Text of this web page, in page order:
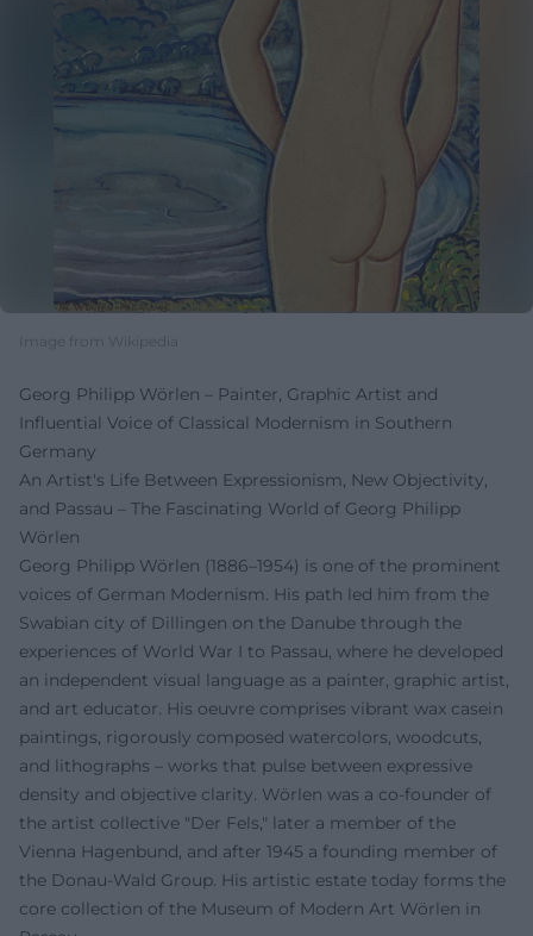
Image from Wikipedia
Georg Philipp Wörlen – Painter, Graphic Artist and
Influential Voice of Classical Modernism in Southern
Germany
An Artist's Life Between Expressionism, New Objectivity,
and Passau – The Fascinating World of Georg Philipp
Wörlen
Georg Philipp Wörlen (1886–1954) is one of the prominent
voices of German Modernism. His path led him from the
Swabian city of Dillingen on the Danube through the
experiences of World War I to Passau, where he developed
an independent visual language as a painter, graphic artist,
and art educator. His oeuvre comprises vibrant wax casein
paintings, rigorously composed watercolors, woodcuts,
and lithographs – works that pulse between expressive
density and objective clarity. Wörlen was a co-founder of
the artist collective "Der Fels," later a member of the
Vienna Hagenbund, and after 1945 a founding member of
the Donau-Wald Group. His artistic estate today forms the
core collection of the Museum of Modern Art Wörlen in